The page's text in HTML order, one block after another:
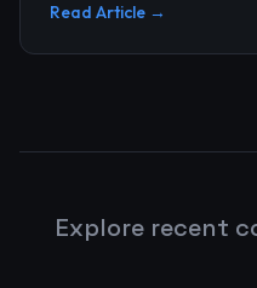
Read Article →
Explore recent